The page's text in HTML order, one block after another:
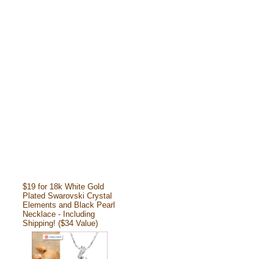
$19 for 18k White Gold
Plated Swarovski Crystal
Elements and Black Pearl
Necklace - Including
Shipping! ($34 Value)